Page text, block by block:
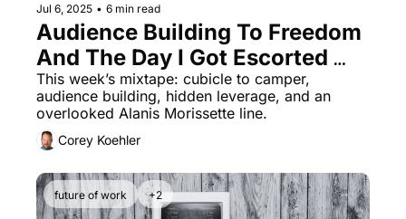
Jul 6, 2025 • 6 min read
Audience Building To Freedom
And The Day I Got Escorted
Out
This week’s mixtape: cubicle to camper,
audience building, hidden leverage, and an
overlooked Alanis Morissette line.
Corey Koehler
future of work +2